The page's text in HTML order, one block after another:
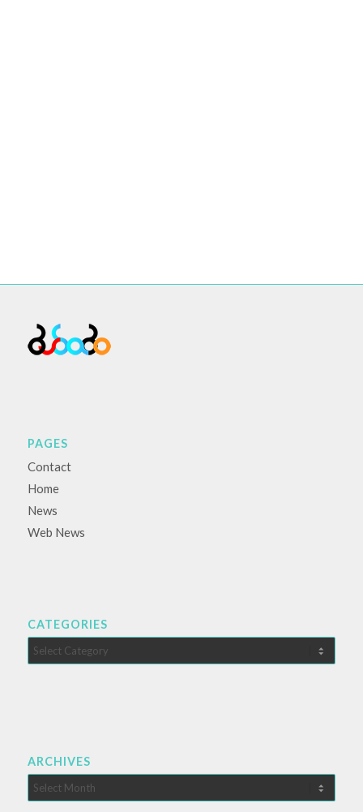
PAGES
Contact
Home
News
Web News
CATEGORIES
Categories
ARCHIVES